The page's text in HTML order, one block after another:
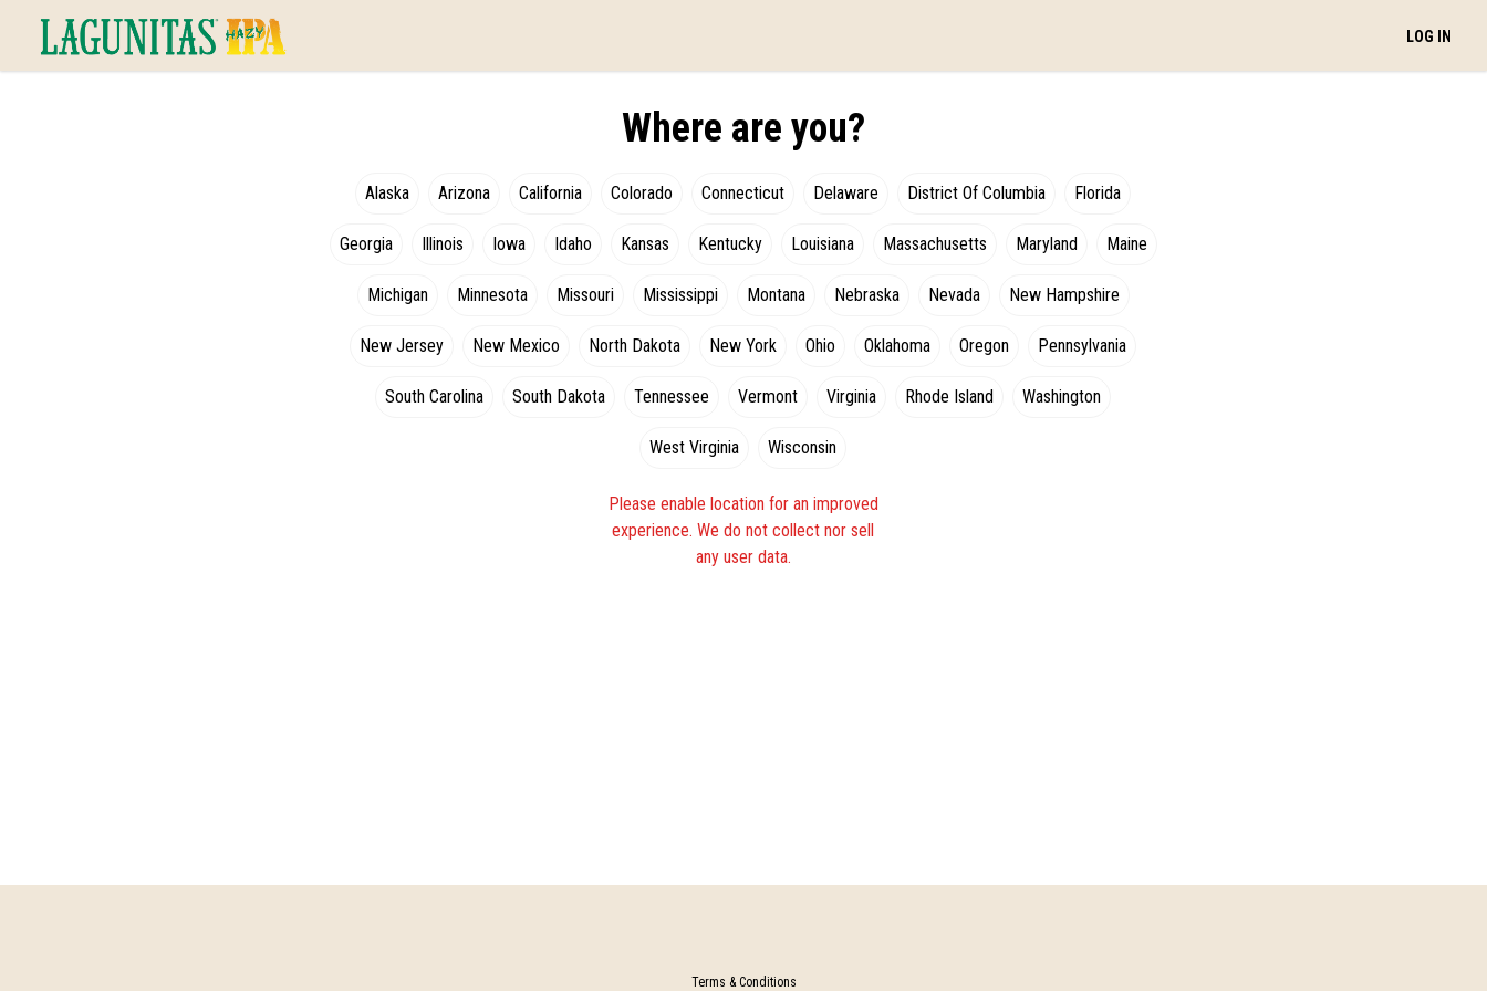
LOG IN
Where are you?
Alaska Arizona California Colorado Connecticut Delaware District Of Columbia Florida
Georgia Illinois Iowa Idaho Kansas Kentucky Louisiana Massachusetts Maryland Maine
Michigan Minnesota Missouri Mississippi Montana Nebraska Nevada New Hampshire
New Jersey New Mexico North Dakota New York Ohio Oklahoma Oregon Pennsylvania
South Carolina South Dakota Tennessee Vermont Virginia Rhode Island Washington
West Virginia Wisconsin
Please enable location for an improved
experience. We do not collect nor sell
any user data.
Terms & Conditions